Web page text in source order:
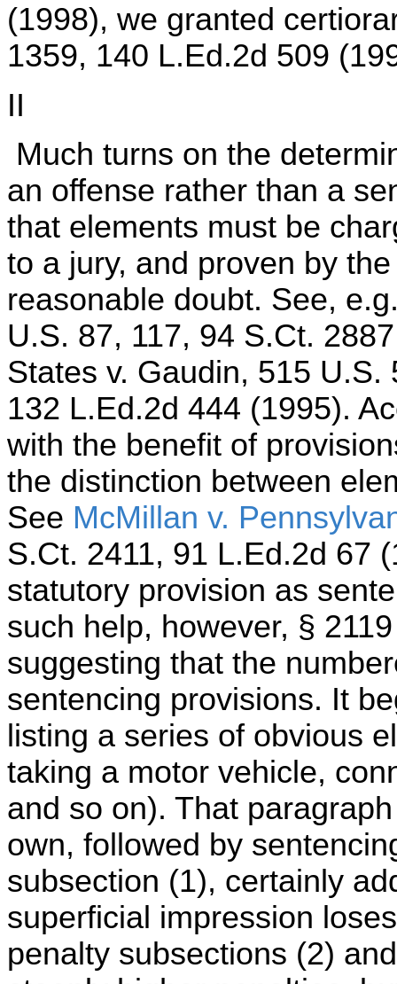
(1998), we granted
1359, 140 L.Ed.2d 509
II
Much turns on the
an offense rather than a
that elements must be
to a jury, and proven by
reasonable doubt. See,
U.S. 87, 117, 94 S.Ct.
States v. Gaudin, 515
132 L.Ed.2d 444 (1995).
with the benefit of
the distinction between
See McMillan v.
S.Ct. 2411, 91 L.Ed.2d 67
statutory provision as
such help, however, §
suggesting that the
sentencing provisions. It
listing a series of obvious
taking a motor vehicle,
and so on). That
own, followed by
subsection (1), certainly
superficial impression
penalty subsections (2)